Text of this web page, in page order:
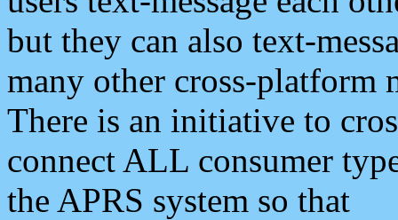
but they can also text-
many other cross-platform
There is an initiative to
connect ALL consumer
the APRS system so that